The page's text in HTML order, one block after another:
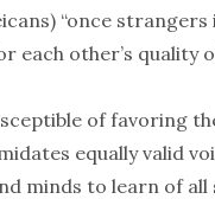
“once strangers
each other’s
of favoring
equally valid
minds to learn of all